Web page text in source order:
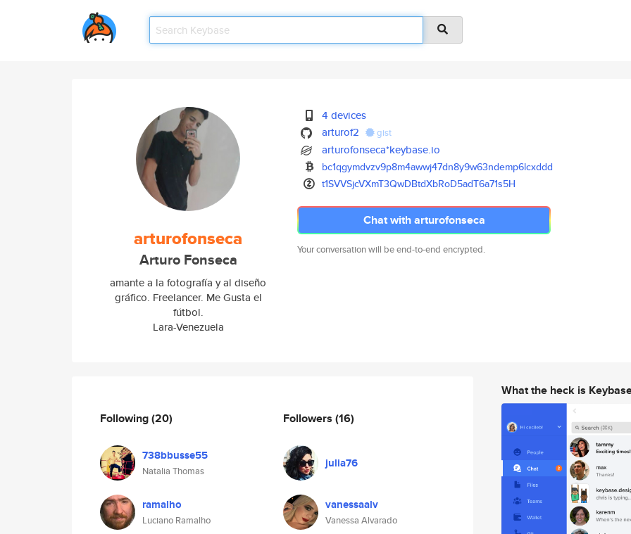
arturofonseca
Arturo Fonseca
amante a la fotografía y al diseño
gráfico. Freelancer. Me Gusta el
fútbol.
Lara-Venezuela
4 devices
arturof2
gist
arturofonseca*keybase.io
bc1qgymdvzv9p8m4awwj47dn8y9w63ndemp6lcxddd
t1SVVSjcVXmT3QwDBtdXbRoD5adT6a71s5H
Chat with arturofonseca
Your conversation will be end-to-end encrypted.
Following(20)
738bbusse55
Natalia Thomas
ramalho
Luciano Ramalho
Followers (16)
julia76
vanessaalv
Vanessa Alvarado
What the heck is